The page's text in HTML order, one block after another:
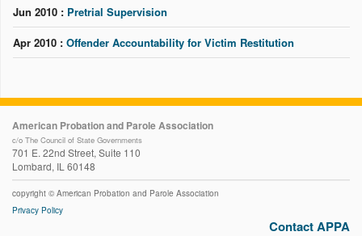
Jun 2010 : Pretrial Supervision
Apr 2010 : Offender Accountability for Victim Restitution
American Probation and Parole Association
c/o The Council of State Governments
701 E. 22nd Street, Suite 110
Lombard, IL 60148
copyright © American Probation and Parole Association
Privacy Policy
Contact APPA